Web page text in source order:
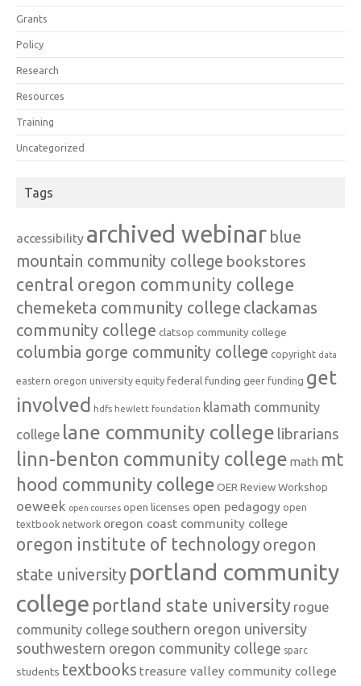
Grants
Policy
Research
Resources
Training
Uncategorized
Tags
accessibility archived webinar blue
mountain community college bookstores
central oregon community college
chemeketa community college clackamas
community college clatsop community college
columbia gorge community college copyright data
eastern oregon university equity federal funding geer funding get
involved hdfs hewlett foundation klamath community
college lane community college librarians
linn-benton community college math mt
hood community college OER Review Workshop
oeweek open courses open licenses open pedagogy open
textbook network oregon coast community college
oregon institute of technology oregon
state university portland community
college portland state university rogue
community college southern oregon university
southwestern oregon community college sparc
students textbooks treasure valley community college